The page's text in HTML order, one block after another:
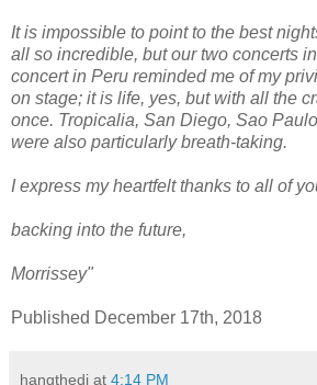
It is impossible to point to the best
all so incredible, but our two concerts
concert in Peru reminded me of my
on stage; it is life, yes, but with all the
once. Tropicalia, San Diego, Sao
were also particularly breath-taking.
I express my heartfelt thanks to all of
backing into the future,
Morrissey"
Published December 17th, 2018
hangthedj at 4:14 PM